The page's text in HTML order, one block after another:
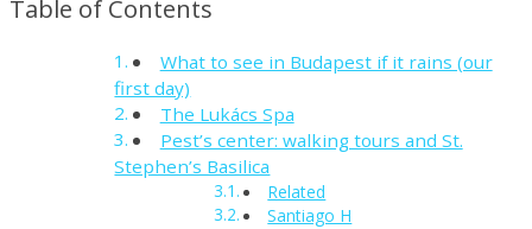
Table of Contents
What to see in Budapest if it rains (our
first day)
The Lukács Spa
Pest’s center: walking tours and St.
Stephen’s Basilica
Related
Santiago H